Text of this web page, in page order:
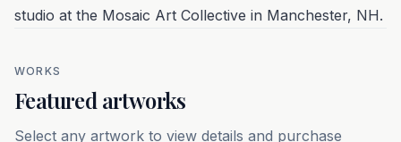
studio at the Mosaic Art Collective in Manchester, NH.
WORKS
Featured artworks
Select any artwork to view details and purchase